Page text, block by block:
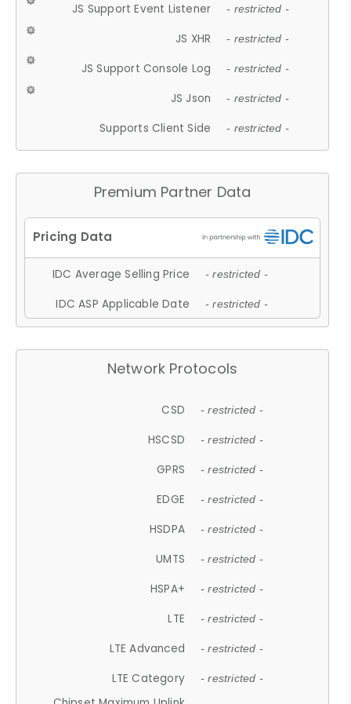
JS Support Event Listener - restricted -
JS XHR - restricted -
JS Support Console Log - restricted -
JS Json - restricted -
Supports Client Side - restricted -
Premium Partner Data
IDC Average Selling Price - restricted -
IDC ASP Applicable Date - restricted -
Network Protocols
CSD - restricted -
HSCSD - restricted -
GPRS - restricted -
EDGE - restricted -
HSDPA - restricted -
UMTS - restricted -
HSPA+ - restricted -
LTE - restricted -
LTE Advanced - restricted -
LTE Category - restricted -